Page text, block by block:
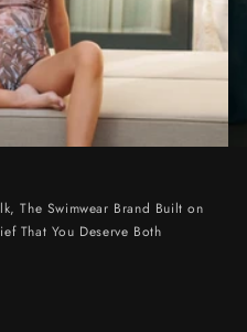
The Swimwear Brand Built on
That You Deserve Both